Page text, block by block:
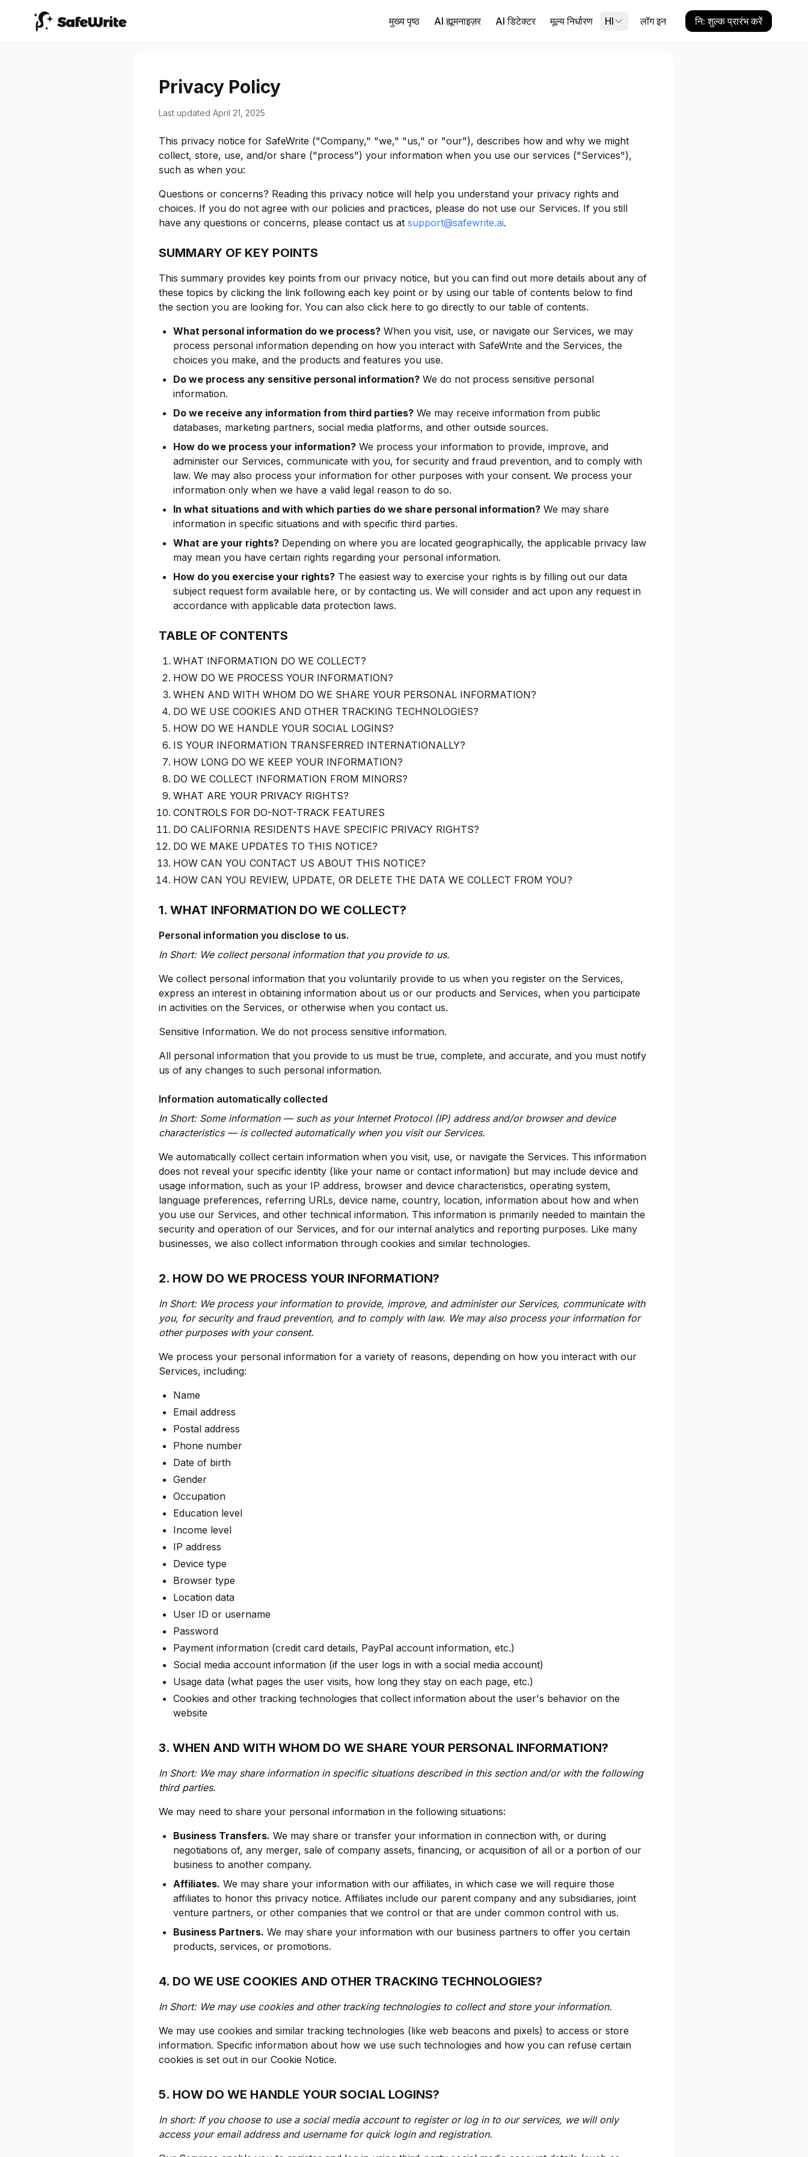
मुख्य पृष्ठ AI ह्यूमनाइज़र AI डिटेक्टर मूल्य निर्धारण HI लॉग इन नि: शुल्क प्रारंभ करें
Privacy Policy
Last updated April 21, 2025
This privacy notice for SafeWrite ("Company," "we," "us," or "our"), describes how and why we might
collect, store, use, and/or share ("process") your information when you use our services ("Services"),
such as when you:
Questions or concerns? Reading this privacy notice will help you understand your privacy rights and
choices. If you do not agree with our policies and practices, please do not use our Services. If you still
have any questions or concerns, please contact us at support@safewrite.ai.
SUMMARY OF KEY POINTS
This summary provides key points from our privacy notice, but you can find out more details about any of
these topics by clicking the link following each key point or by using our table of contents below to find
the section you are looking for. You can also click here to go directly to our table of contents.
What personal information do we process? When you visit, use, or navigate our Services, we may
process personal information depending on how you interact with SafeWrite and the Services, the
choices you make, and the products and features you use.
Do we process any sensitive personal information? We do not process sensitive personal
information.
Do we receive any information from third parties? We may receive information from public
databases, marketing partners, social media platforms, and other outside sources.
How do we process your information? We process your information to provide, improve, and
administer our Services, communicate with you, for security and fraud prevention, and to comply with
law. We may also process your information for other purposes with your consent. We process your
information only when we have a valid legal reason to do so.
In what situations and with which parties do we share personal information? We may share
information in specific situations and with specific third parties.
What are your rights? Depending on where you are located geographically, the applicable privacy law
may mean you have certain rights regarding your personal information.
How do you exercise your rights? The easiest way to exercise your rights is by filling out our data
subject request form available here, or by contacting us. We will consider and act upon any request in
accordance with applicable data protection laws.
TABLE OF CONTENTS
WHAT INFORMATION DO WE COLLECT?
HOW DO WE PROCESS YOUR INFORMATION?
WHEN AND WITH WHOM DO WE SHARE YOUR PERSONAL INFORMATION?
DO WE USE COOKIES AND OTHER TRACKING TECHNOLOGIES?
HOW DO WE HANDLE YOUR SOCIAL LOGINS?
IS YOUR INFORMATION TRANSFERRED INTERNATIONALLY?
HOW LONG DO WE KEEP YOUR INFORMATION?
DO WE COLLECT INFORMATION FROM MINORS?
WHAT ARE YOUR PRIVACY RIGHTS?
CONTROLS FOR DO-NOT-TRACK FEATURES
DO CALIFORNIA RESIDENTS HAVE SPECIFIC PRIVACY RIGHTS?
DO WE MAKE UPDATES TO THIS NOTICE?
HOW CAN YOU CONTACT US ABOUT THIS NOTICE?
HOW CAN YOU REVIEW, UPDATE, OR DELETE THE DATA WE COLLECT FROM YOU?
1. WHAT INFORMATION DO WE COLLECT?
Personal information you disclose to us.
In Short: We collect personal information that you provide to us.
We collect personal information that you voluntarily provide to us when you register on the Services,
express an interest in obtaining information about us or our products and Services, when you participate
in activities on the Services, or otherwise when you contact us.
Sensitive Information. We do not process sensitive information.
All personal information that you provide to us must be true, complete, and accurate, and you must notify
us of any changes to such personal information.
Information automatically collected
In Short: Some information — such as your Internet Protocol (IP) address and/or browser and device
characteristics — is collected automatically when you visit our Services.
We automatically collect certain information when you visit, use, or navigate the Services. This information
does not reveal your specific identity (like your name or contact information) but may include device and
usage information, such as your IP address, browser and device characteristics, operating system,
language preferences, referring URLs, device name, country, location, information about how and when
you use our Services, and other technical information. This information is primarily needed to maintain the
security and operation of our Services, and for our internal analytics and reporting purposes. Like many
businesses, we also collect information through cookies and similar technologies.
2. HOW DO WE PROCESS YOUR INFORMATION?
In Short: We process your information to provide, improve, and administer our Services, communicate with
you, for security and fraud prevention, and to comply with law. We may also process your information for
other purposes with your consent.
We process your personal information for a variety of reasons, depending on how you interact with our
Services, including:
Name
Email address
Postal address
Phone number
Date of birth
Gender
Occupation
Education level
Income level
IP address
Device type
Browser type
Location data
User ID or username
Password
Payment information (credit card details, PayPal account information, etc.)
Social media account information (if the user logs in with a social media account)
Usage data (what pages the user visits, how long they stay on each page, etc.)
Cookies and other tracking technologies that collect information about the user's behavior on the
website
3. WHEN AND WITH WHOM DO WE SHARE YOUR PERSONAL INFORMATION?
In Short: We may share information in specific situations described in this section and/or with the following
third parties.
We may need to share your personal information in the following situations:
Business Transfers. We may share or transfer your information in connection with, or during
negotiations of, any merger, sale of company assets, financing, or acquisition of all or a portion of our
business to another company.
Affiliates. We may share your information with our affiliates, in which case we will require those
affiliates to honor this privacy notice. Affiliates include our parent company and any subsidiaries, joint
venture partners, or other companies that we control or that are under common control with us.
Business Partners. We may share your information with our business partners to offer you certain
products, services, or promotions.
4. DO WE USE COOKIES AND OTHER TRACKING TECHNOLOGIES?
In Short: We may use cookies and other tracking technologies to collect and store your information.
We may use cookies and similar tracking technologies (like web beacons and pixels) to access or store
information. Specific information about how we use such technologies and how you can refuse certain
cookies is set out in our Cookie Notice.
5. HOW DO WE HANDLE YOUR SOCIAL LOGINS?
In short: If you choose to use a social media account to register or log in to our services, we will only
access your email address and username for quick login and registration.